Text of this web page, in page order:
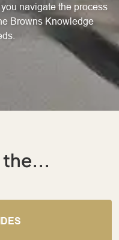
navigate the process
Browns Knowledge
the...